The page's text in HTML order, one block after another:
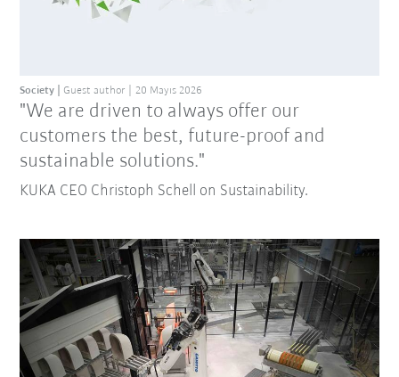
"We are driven to always offer our
customers the best, future-proof and
sustainable solutions."
Society Guest author 20 Mayıs 2026
KUKA CEO Christoph Schell on Sustainability.